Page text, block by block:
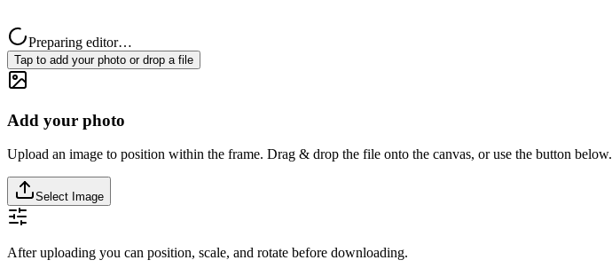
Preparing editor…
Tap to add your photo or drop a file
Add your photo
Upload an image to position within the frame. Drag & drop the file onto the canvas, or use the button below.
Select Image
After uploading you can position, scale, and rotate before downloading.